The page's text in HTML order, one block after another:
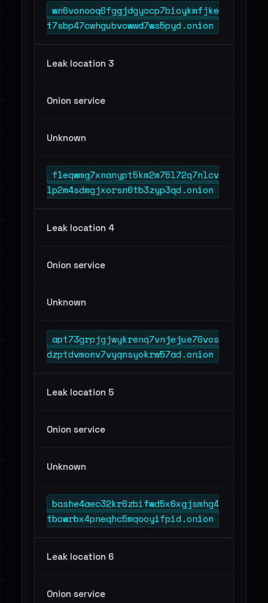
wn6vonooq6fggjdgyocp7bioykmfjke
t7sbp47cwhgubvowwd7ws5pyd.onion
Leak location 3
Onion service
Unknown
fleqwmg7xnanypt5km2m75l72q7nlcv
lp2m4sdmgjxorsn6tb3zyp3qd.onion
Leak location 4
Onion service
Unknown
apt73grpjgjwykrenq7vnjejue76vos
dzptdvmonv7vyqnsyokrw57ad.onion
Leak location 5
Onion service
Unknown
bashe4aec32kr6zbifwd5x6xgjsmhg4
tbowrbx4pneqhc5mqooyifpid.onion
Leak location 6
Onion service